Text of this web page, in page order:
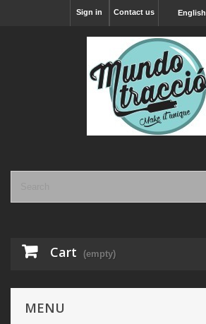
English
Contact us
Sign in
Cart (empty)
MENU